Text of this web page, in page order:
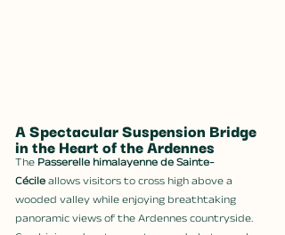
A Spectacular Suspension Bridge
in the Heart of the Ardennes
The Passerelle himalayenne de Sainte-
Cécile allows visitors to cross high above a
wooded valley while enjoying breathtaking
panoramic views of the Ardennes countryside.